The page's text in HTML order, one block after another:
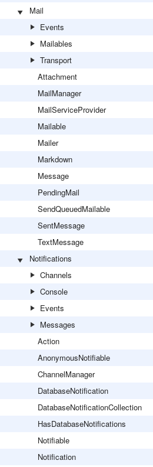
Mail
Events
Mailables
Transport
Attachment
MailManager
MailServiceProvider
Mailable
Mailer
Markdown
Message
PendingMail
SendQueuedMailable
SentMessage
TextMessage
Notifications
Channels
Console
Events
Messages
Action
AnonymousNotifiable
ChannelManager
DatabaseNotification
DatabaseNotificationCollection
HasDatabaseNotifications
Notifiable
Notification